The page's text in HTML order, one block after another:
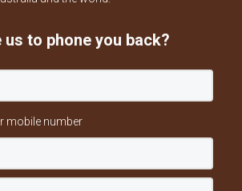
to phone you back?
mobile number